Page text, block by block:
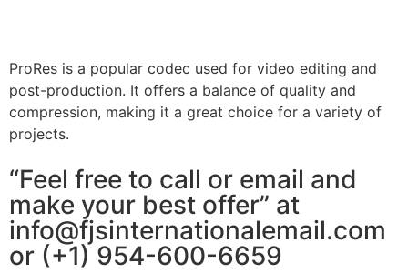
ProRes is a popular codec used for video editing and
post-production. It offers a balance of quality and
compression, making it a great choice for a variety of
projects.
“Feel free to call or email and
make your best offer” at
info@fjsinternationalemail.com
or (+1) 954-600-6659